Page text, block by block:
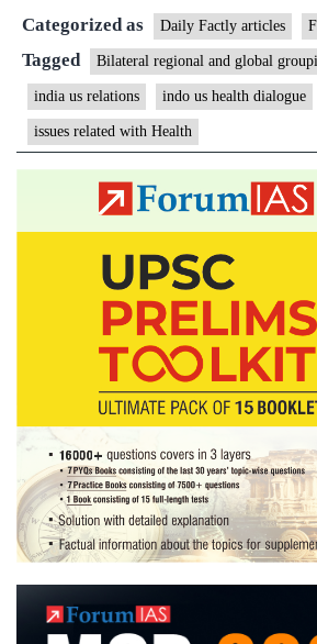
Categorized as Daily Factly articles
Tagged Bilateral regional and global
india us relations indo us health dialogue
issues related with Health